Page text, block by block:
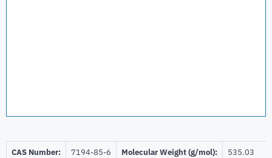
CAS Number: 7194-85-6 Molecular Weight (g/mol): 535.03